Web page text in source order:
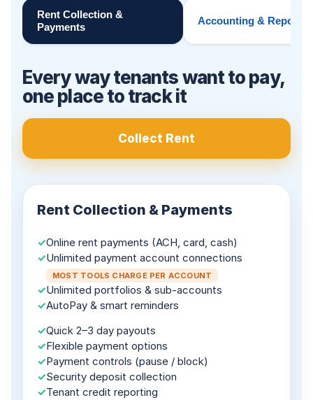
Rent Collection &
Payments
Accounting &
Every way tenants want to pay,
one place to track it
Collect Rent
Rent Collection & Payments
✓Online rent payments (ACH, card, cash)
✓Unlimited payment account connections
MOST TOOLS CHARGE PER ACCOUNT
✓Unlimited portfolios & sub-accounts
✓AutoPay & smart reminders
✓Quick 2–3 day payouts
✓Flexible payment options
✓Payment controls (pause / block)
✓Security deposit collection
✓Tenant credit reporting